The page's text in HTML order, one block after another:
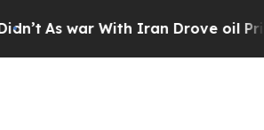
war With Iran Drove oil Prices